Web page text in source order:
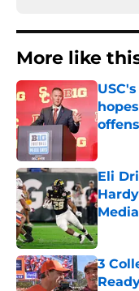
More like
Eli
3